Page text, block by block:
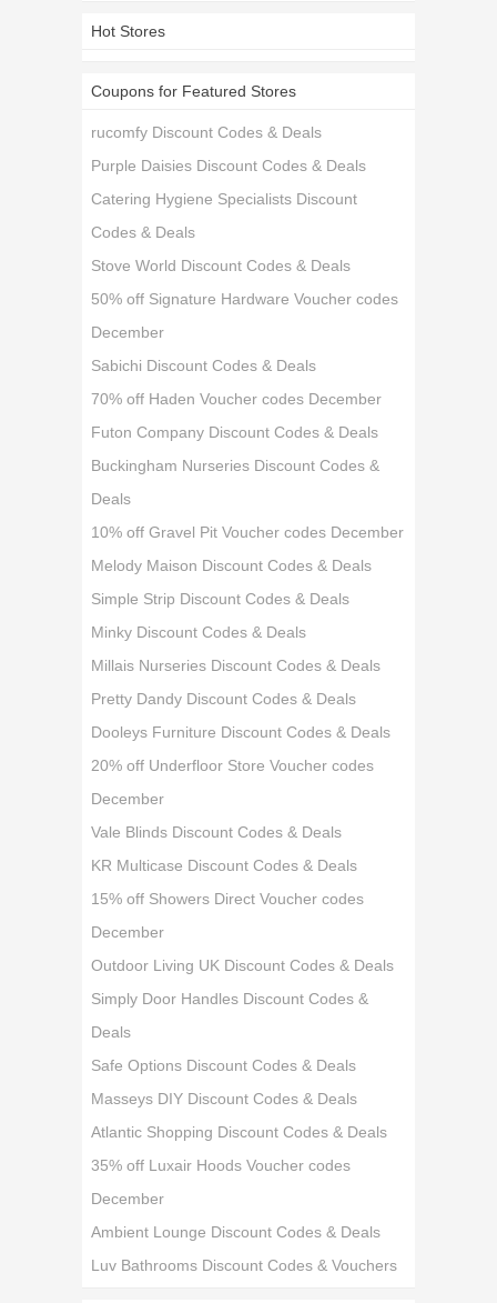
Hot Stores
Coupons for Featured Stores
rucomfy Discount Codes & Deals
Purple Daisies Discount Codes & Deals
Catering Hygiene Specialists Discount
Codes & Deals
Stove World Discount Codes & Deals
50% off Signature Hardware Voucher codes
December
Sabichi Discount Codes & Deals
70% off Haden Voucher codes December
Futon Company Discount Codes & Deals
Buckingham Nurseries Discount Codes &
Deals
10% off Gravel Pit Voucher codes December
Melody Maison Discount Codes & Deals
Simple Strip Discount Codes & Deals
Minky Discount Codes & Deals
Millais Nurseries Discount Codes & Deals
Pretty Dandy Discount Codes & Deals
Dooleys Furniture Discount Codes & Deals
20% off Underfloor Store Voucher codes
December
Vale Blinds Discount Codes & Deals
KR Multicase Discount Codes & Deals
15% off Showers Direct Voucher codes
December
Outdoor Living UK Discount Codes & Deals
Simply Door Handles Discount Codes &
Deals
Safe Options Discount Codes & Deals
Masseys DIY Discount Codes & Deals
Atlantic Shopping Discount Codes & Deals
35% off Luxair Hoods Voucher codes
December
Ambient Lounge Discount Codes & Deals
Luv Bathrooms Discount Codes & Vouchers